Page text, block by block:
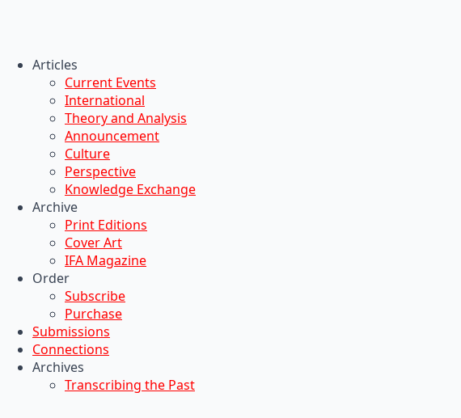
Articles
Current Events
International
Theory and Analysis
Announcement
Culture
Perspective
Knowledge Exchange
Archive
Print Editions
Cover Art
IFA Magazine
Order
Subscribe
Purchase
Submissions
Connections
Archives
Transcribing the Past